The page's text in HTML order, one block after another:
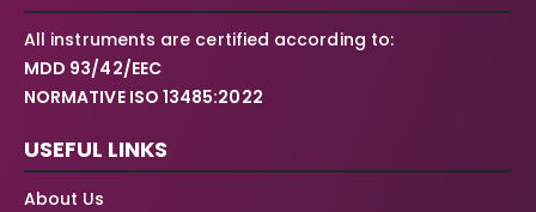
All instruments are certified according to:
MDD 93/42/EEC
NORMATIVE ISO 13485:2022
USEFUL LINKS
About Us